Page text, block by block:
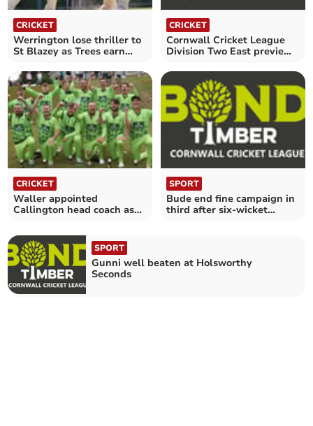
CRICKET
Werrington lose thriller to
St Blazey as Trees earn
CRICKET
Cornwall Cricket League
Division Two East preview -
CRICKET
Waller appointed
Callington head coach as
SPORT
Bude end fine campaign in
third after six-wicket
SPORT
Gunni well beaten at Holsworthy
Seconds